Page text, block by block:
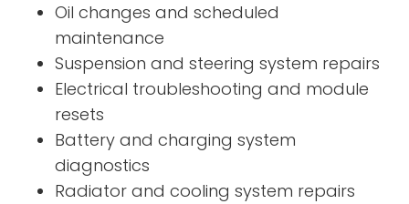
Oil changes and scheduled
maintenance
Suspension and steering system repairs
Electrical troubleshooting and module
resets
Battery and charging system
diagnostics
Radiator and cooling system repairs